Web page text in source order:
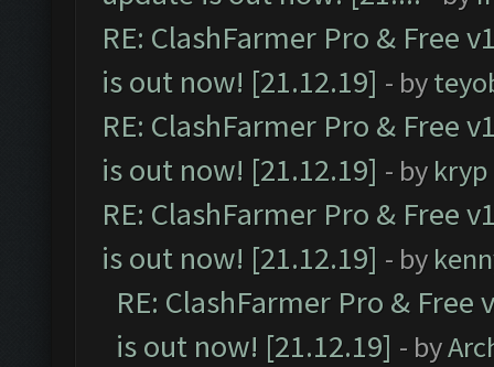
RE: ClashFarmer Pro & Free
is out now! [21.12.19] - by
RE: ClashFarmer Pro & Free
is out now! [21.12.19] - by kryp
RE: ClashFarmer Pro & Free
is out now! [21.12.19] - by
RE: ClashFarmer Pro &
is out now! [21.12.19] - by